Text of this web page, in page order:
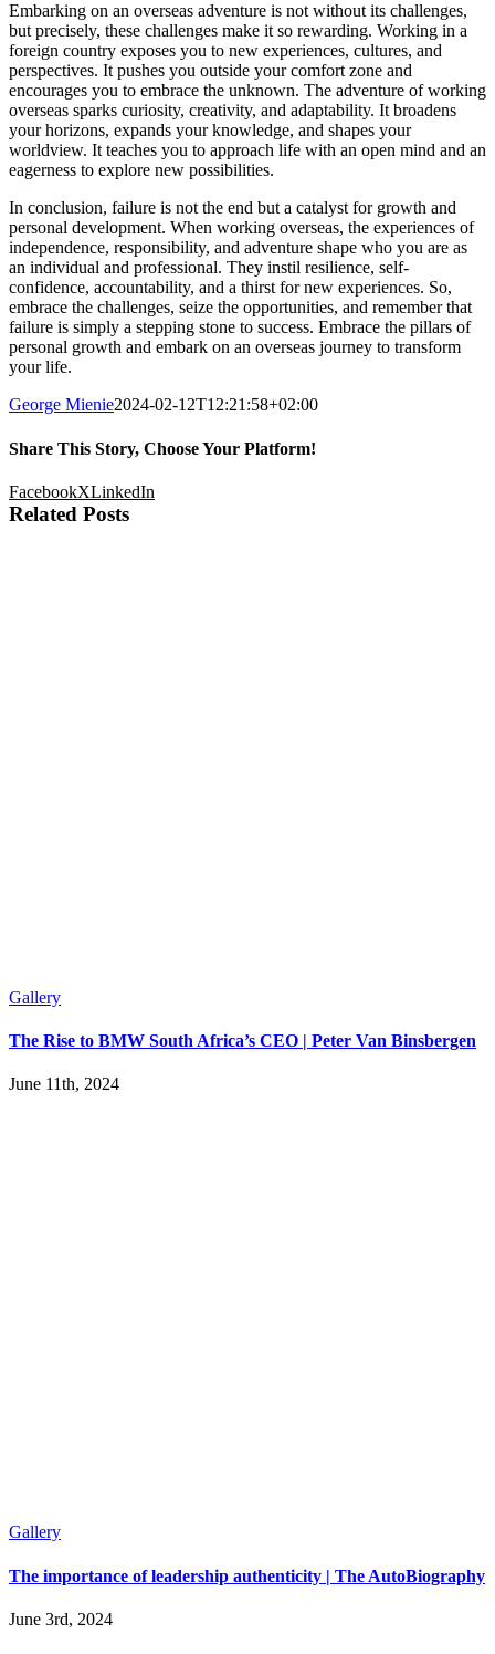
Embarking on an overseas adventure is not without its challenges,
but precisely, these challenges make it so rewarding. Working in a
foreign country exposes you to new experiences, cultures, and
perspectives. It pushes you outside your comfort zone and
encourages you to embrace the unknown. The adventure of working
overseas sparks curiosity, creativity, and adaptability. It broadens
your horizons, expands your knowledge, and shapes your
worldview. It teaches you to approach life with an open mind and an
eagerness to explore new possibilities.
In conclusion, failure is not the end but a catalyst for growth and
personal development. When working overseas, the experiences of
independence, responsibility, and adventure shape who you are as
an individual and professional. They instil resilience, self-
confidence, accountability, and a thirst for new experiences. So,
embrace the challenges, seize the opportunities, and remember that
failure is simply a stepping stone to success. Embrace the pillars of
personal growth and embark on an overseas journey to transform
your life.
George Mienie2024-02-12T12:21:58+02:00
Share This Story, Choose Your Platform!
FacebookXLinkedIn
Related Posts
Gallery
The Rise to BMW South Africa’s CEO | Peter Van Binsbergen
June 11th, 2024
Gallery
The importance of leadership authenticity | The AutoBiography
June 3rd, 2024